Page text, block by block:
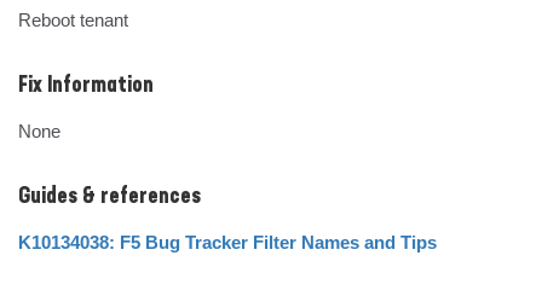
Reboot tenant
Fix Information
None
Guides & references
K10134038: F5 Bug Tracker Filter Names and Tips